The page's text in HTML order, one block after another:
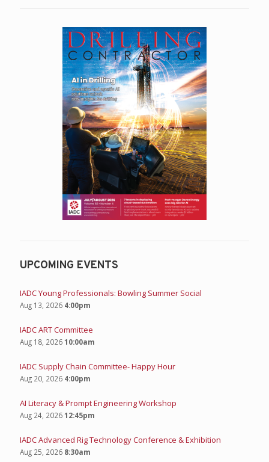
UPCOMING EVENTS
IADC Young Professionals: Bowling Summer Social
Aug 13, 2026 4:00pm
IADC ART Committee
Aug 18, 202610:00am
IADC Supply Chain Committee- Happy Hour
Aug 20, 2026 4:00pm
AI Literacy & Prompt Engineering Workshop
Aug 24, 202612:45pm
IADC Advanced Rig Technology Conference & Exhibition
Aug 25, 2026 8:30am